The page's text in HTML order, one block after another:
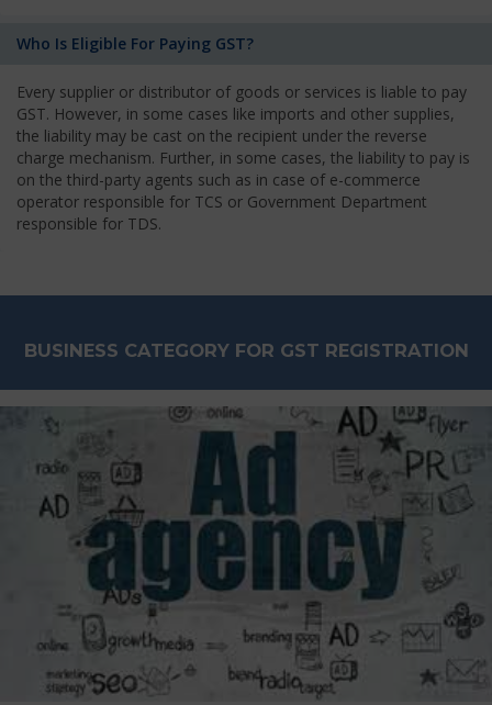
Who Is Eligible For Paying GST?
Every supplier or distributor of goods or services is liable to pay
GST. However, in some cases like imports and other supplies,
the liability may be cast on the recipient under the reverse
charge mechanism. Further, in some cases, the liability to pay is
on the third-party agents such as in case of e-commerce
operator responsible for TCS or Government Department
responsible for TDS.
BUSINESS CATEGORY FOR GST REGISTRATION